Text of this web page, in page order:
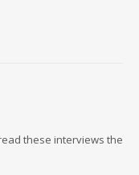
these interviews the